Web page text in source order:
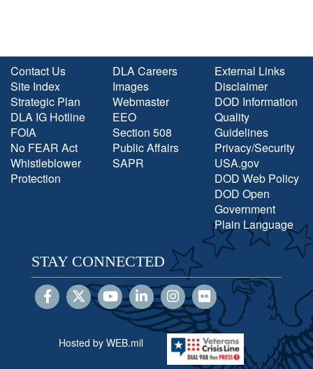
Contact Us
Site Index
Strategic Plan
DLA IG Hotline
FOIA
No FEAR Act
Whistleblower
Protection
DLA Careers
Images
Webmaster
EEO
Section 508
Public Affairs
SAPR
External Links
Disclaimer
DOD Information
Quality
Guidelines
Privacy/Security
USA.gov
DOD Web Policy
DOD Open
Government
Plain Language
STAY CONNECTED
Hosted by WEB.mil